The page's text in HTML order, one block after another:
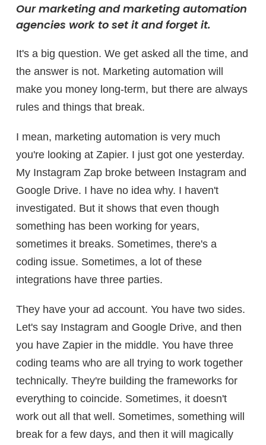
Our marketing and marketing automation
agencies work to set it and forget it.
It's a big question. We get asked all the time, and
the answer is not. Marketing automation will
make you money long-term, but there are always
rules and things that break.
I mean, marketing automation is very much
you're looking at Zapier. I just got one yesterday.
My Instagram Zap broke between Instagram and
Google Drive. I have no idea why. I haven't
investigated. But it shows that even though
something has been working for years,
sometimes it breaks. Sometimes, there's a
coding issue. Sometimes, a lot of these
integrations have three parties.
They have your ad account. You have two sides.
Let's say Instagram and Google Drive, and then
you have Zapier in the middle. You have three
coding teams who are all trying to work together
technically. They're building the frameworks for
everything to coincide. Sometimes, it doesn't
work out all that well. Sometimes, something will
break for a few days, and then it will magically